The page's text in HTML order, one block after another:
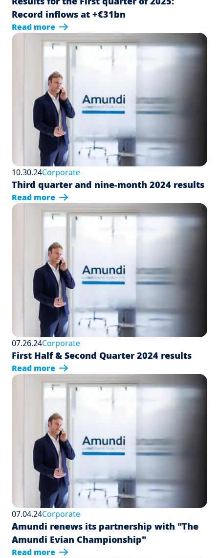
Record inflows at +€31bn
Read more
10.30.24Corporate
Third quarter and nine-month 2024 results
Read more
07.26.24Corporate
First Half & Second Quarter 2024 results
Read more
07.04.24Corporate
Amundi renews its partnership with "The
Amundi Evian Championship"
Read more